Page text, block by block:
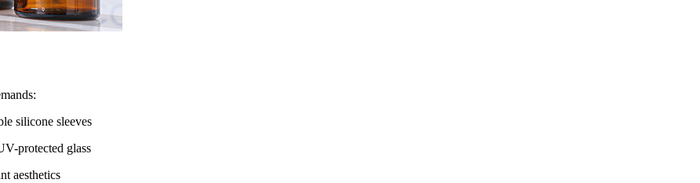
silicone sleeves
protected glass
aesthetics